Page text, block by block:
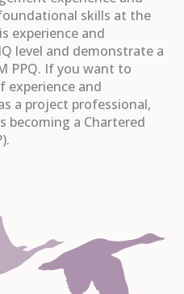
skills at the
experience and
level and demonstrate a
PPQ. If you want to
and
a project professional,
becoming a Chartered